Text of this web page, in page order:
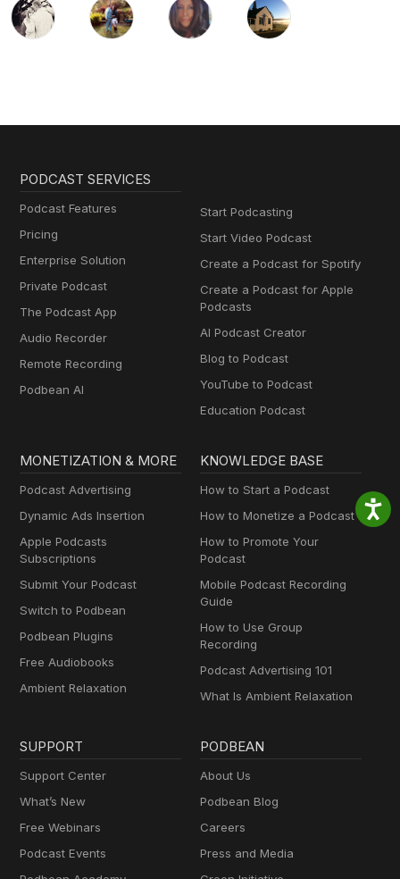
PODCAST SERVICES
Podcast Features
Pricing
Enterprise Solution
Private Podcast
The Podcast App
Audio Recorder
Remote Recording
Podbean AI
Start Podcasting
Start Video Podcast
Create a Podcast for Spotify
Create a Podcast for Apple
Podcasts
AI Podcast Creator
Blog to Podcast
YouTube to Podcast
Education Podcast
MONETIZATION & MORE
Podcast Advertising
Dynamic Ads Insertion
Apple Podcasts
Subscriptions
Submit Your Podcast
Switch to Podbean
Podbean Plugins
Free Audiobooks
Ambient Relaxation
KNOWLEDGE BASE
How to Start a Podcast
How to Monetize a Podcast
How to Promote Your
Podcast
Mobile Podcast Recording
Guide
How to Use Group
Recording
Podcast Advertising 101
What Is Ambient Relaxation
SUPPORT
Support Center
What’s New
Free Webinars
Podcast Events
PODBEAN
About Us
Podbean Blog
Careers
Press and Media